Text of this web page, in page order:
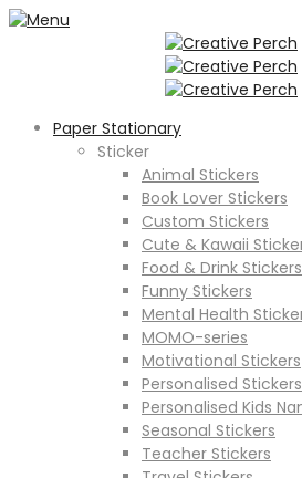
Paper Stationary
Sticker
Animal Stickers
Book Lover Stickers
Custom Stickers
Cute & Kawaii
Food & Drink Stickers
Funny Stickers
Mental Health
MOMO-series
Motivational Stickers
Personalised Stickers
Personalised Kids
Seasonal Stickers
Teacher Stickers